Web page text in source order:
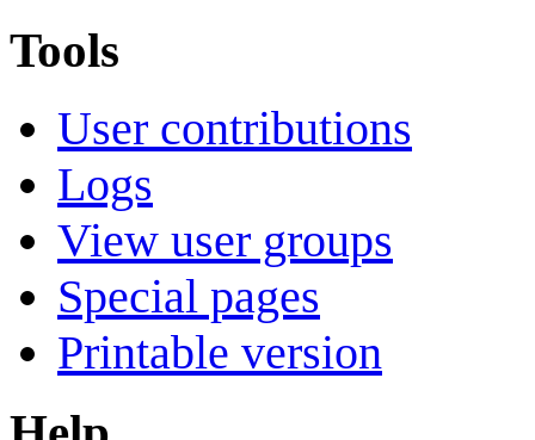
Tools
User contributions
Logs
View user groups
Special pages
Printable version